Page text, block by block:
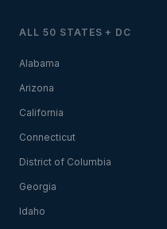
ALL 50 STATES + DC
Alabama
Arizona
California
Connecticut
District of Columbia
Georgia
Idaho